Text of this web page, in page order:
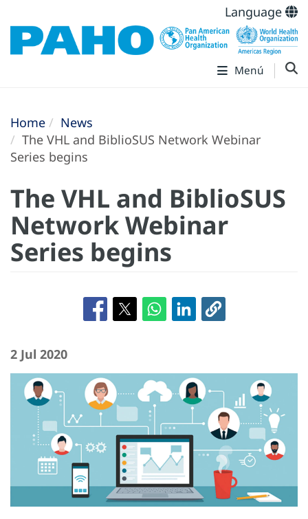
Language
Menú
Home
News
The VHL and BiblioSUS Network Webinar
Series begins
The VHL and BiblioSUS
Network Webinar
Series begins
2 Jul 2020